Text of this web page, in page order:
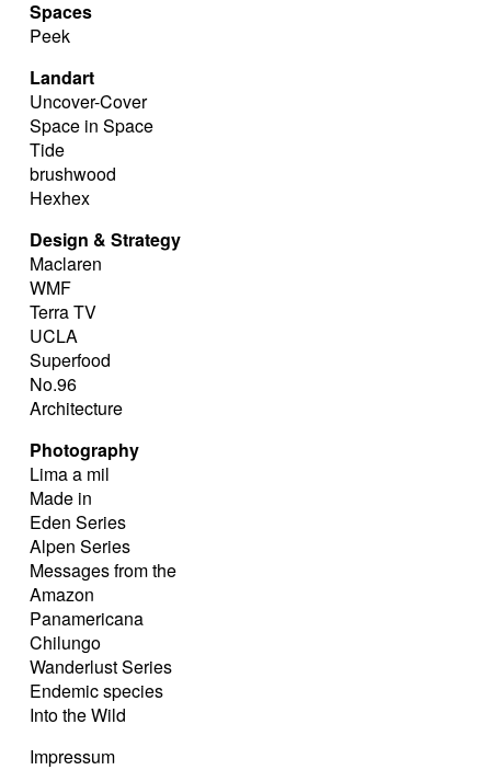
Spaces
Peek
Landart
Uncover-Cover
Space in Space
Tide
brushwood
Hexhex
Design & Strategy
Maclaren
WMF
Terra TV
UCLA
Superfood
No.96
Architecture
Photography
Lima a mil
Made in
Eden Series
Alpen Series
Messages from the
Amazon
Panamericana
Chilungo
Wanderlust Series
Endemic species
Into the Wild
Impressum